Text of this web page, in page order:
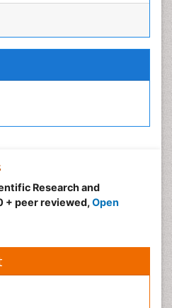
Therapeutics
Research and
+ peer reviewed, Open